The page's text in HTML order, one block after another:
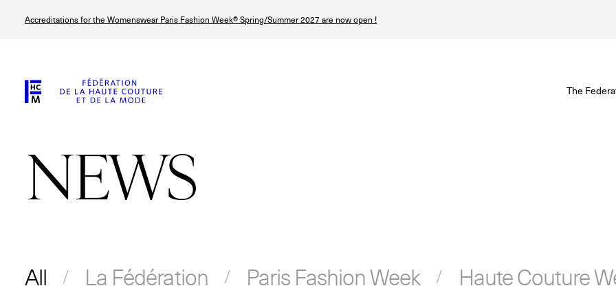
Accreditations for the Womenswear Paris Fashion Week® Spring/Summer 2027 are now open !
The
© Iulia Matei
© Line Brusegan © Line Brusegan
© Tara Levy
NEWS
All La Fédération Paris Fashion Week Haute Couture